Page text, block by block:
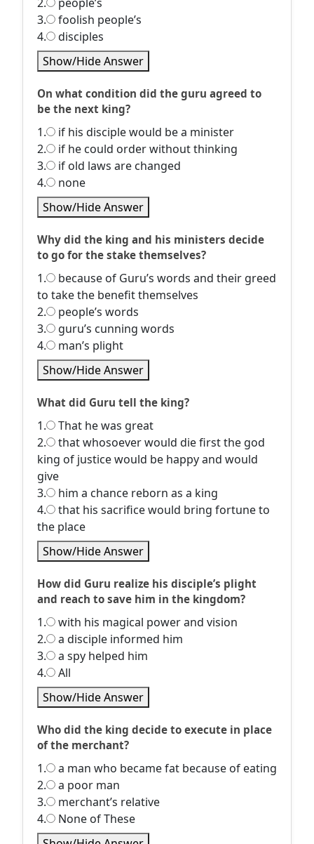
3.
foolish people’s
4.
disciples
Show/Hide Answer
On what condition did the guru agreed to
be the next king?
1.
if his disciple would be a minister
2.
if he could order without thinking
3.
if old laws are changed
4.
none
Show/Hide Answer
Why did the king and his ministers decide
to go for the stake themselves?
1.
because of Guru’s words and their greed
to take the benefit themselves
2.
people’s words
3.
guru’s cunning words
4.
man’s plight
Show/Hide Answer
What did Guru tell the king?
1.
That he was great
2.
that whosoever would die first the god
king of justice would be happy and would
give
3.
him a chance reborn as a king
4.
that his sacrifice would bring fortune to
the place
Show/Hide Answer
How did Guru realize his disciple’s plight
and reach to save him in the kingdom?
1.
with his magical power and vision
2.
a disciple informed him
3.
a spy helped him
4.
All
Show/Hide Answer
Who did the king decide to execute in place
of the merchant?
1.
a man who became fat because of eating
2.
a poor man
3.
merchant’s relative
4.
None of These